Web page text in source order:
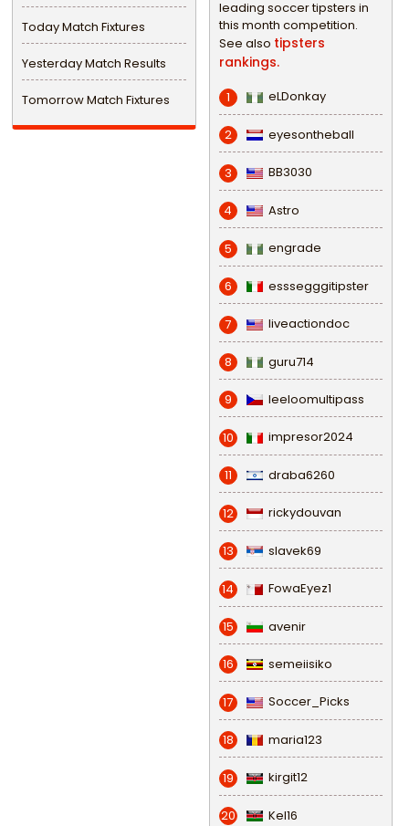
Today Match Fixtures
Yesterday Match Results
Tomorrow Match Fixtures
leading soccer tipsters in
this month competition.
See also tipsters
rankings.
1 eLDonkay
2 eyesontheball
3 BB3030
4 Astro
5 engrade
6 esssegggitipster
7 liveactiondoc
8 guru714
9 leeloomultipass
10 impresor2024
11 draba6260
12 rickydouvan
13 slavek69
14 FowaEyez1
15 avenir
16 semeiisiko
17 Soccer_Picks
18 maria123
19 kirgit12
20 Kel16